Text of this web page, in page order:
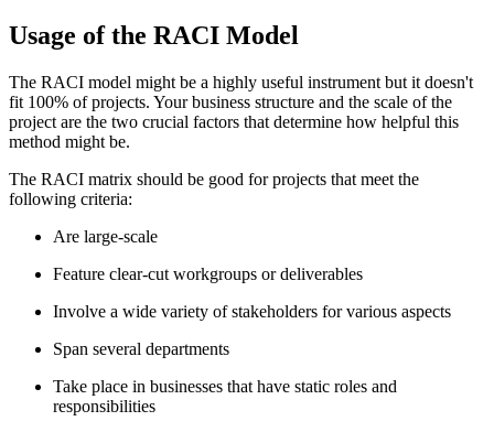
Usage of the RACI Model
The RACI model might be a highly useful instrument but it doesn't
fit 100% of projects. Your business structure and the scale of the
project are the two crucial factors that determine how helpful this
method might be.
The RACI matrix should be good for projects that meet the
following criteria:
Are large-scale
Feature clear-cut workgroups or deliverables
Involve a wide variety of stakeholders for various aspects
Span several departments
Take place in businesses that have static roles and
responsibilities